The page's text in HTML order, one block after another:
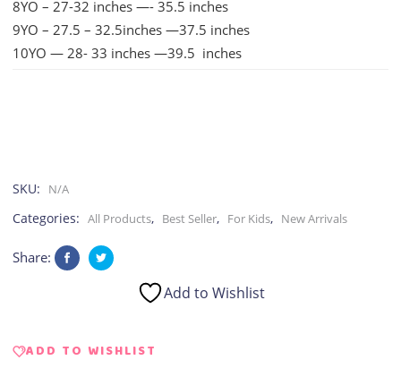
8YO – 27-32 inches —- 35.5 inches
9YO – 27.5 – 32.5inches —37.5 inches
10YO — 28- 33 inches —39.5 inches
SKU: N/A
Categories: All Products, Best Seller, For Kids, New Arrivals
Share:
Add to Wishlist
ADD TO WISHLIST